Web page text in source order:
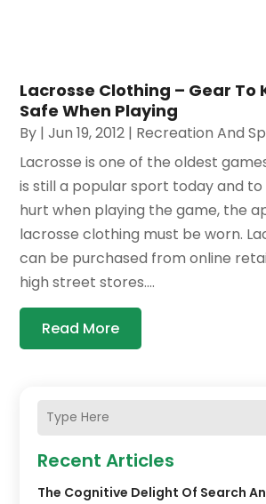
Recent Articles
The Cognitive Delight Of Search
Lacrosse Clothing – Gear To
Safe When Playing
By |Jun 19, 2012 | Recreation And
Lacrosse is one of the oldest
is still a popular sport today and
hurt when playing the game, the
lacrosse clothing must be worn.
can be purchased from online
high street stores....
Read More